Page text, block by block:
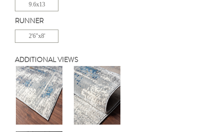
9.6x13
RUNNER
2'6"x8'
ADDITIONAL VIEWS